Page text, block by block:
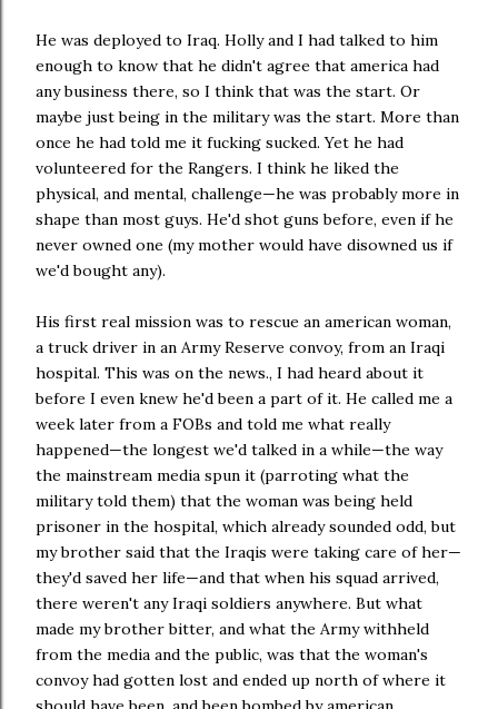
He was deployed to Iraq. Holly and I had talked to him
enough to know that he didn't agree that america had
any business there, so I think that was the start. Or
maybe just being in the military was the start. More than
once he had told me it fucking sucked. Yet he had
volunteered for the Rangers. I think he liked the
physical, and mental, challenge—he was probably more in
shape than most guys. He'd shot guns before, even if he
never owned one (my mother would have disowned us if
we'd bought any).
His first real mission was to rescue an american woman,
a truck driver in an Army Reserve convoy, from an Iraqi
hospital. This was on the news., I had heard about it
before I even knew he'd been a part of it. He called me a
week later from a FOBs and told me what really
happened—the longest we'd talked in a while—the way
the mainstream media spun it (parroting what the
military told them) that the woman was being held
prisoner in the hospital, which already sounded odd, but
my brother said that the Iraqis were taking care of her—
they'd saved her life—and that when his squad arrived,
there weren't any Iraqi soldiers anywhere. But what
made my brother bitter, and what the Army withheld
from the media and the public, was that the woman's
convoy had gotten lost and ended up north of where it